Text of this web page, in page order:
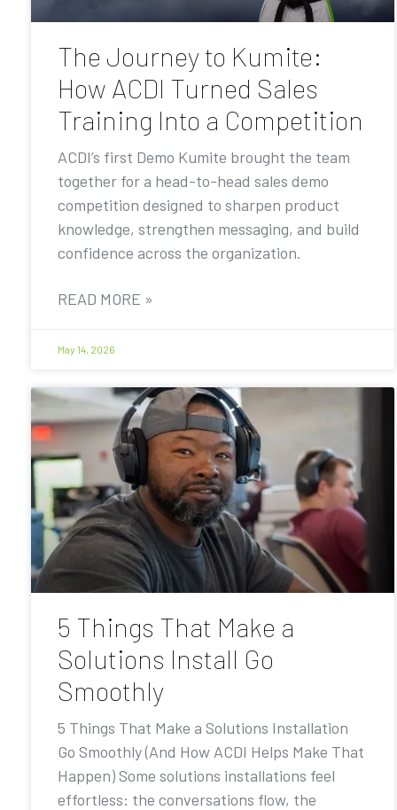
The Journey to Kumite:
How ACDI Turned Sales
Training Into a Competition
ACDI’s first Demo Kumite brought the team
together for a head-to-head sales demo
competition designed to sharpen product
knowledge, strengthen messaging, and build
confidence across the organization.
READ MORE »
May 14, 2026
5 Things That Make a
Solutions Install Go
Smoothly
5 Things That Make a Solutions Installation
Go Smoothly (And How ACDI Helps Make That
Happen) Some solutions installations feel
effortless: the conversations flow, the